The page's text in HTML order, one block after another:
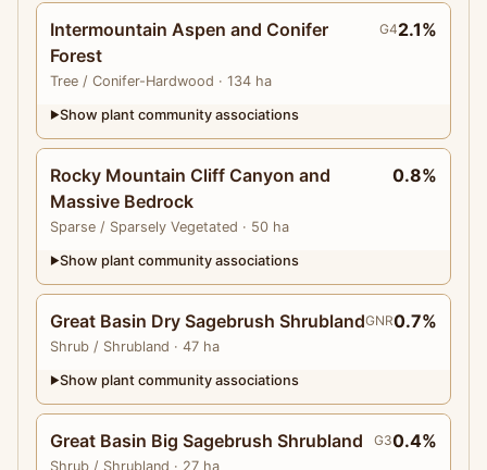
Intermountain Aspen and Conifer
Forest
Tree / Conifer-Hardwood · 134 ha
G42.1%
▶Show plant community associations
Rocky Mountain Cliff Canyon and
Massive Bedrock
Sparse / Sparsely Vegetated · 50 ha
0.8%
▶Show plant community associations
Great Basin Dry Sagebrush Shrubland
Shrub / Shrubland · 47 ha
GNR0.7%
▶Show plant community associations
Great Basin Big Sagebrush Shrubland
Shrub / Shrubland · 27 ha
G30.4%